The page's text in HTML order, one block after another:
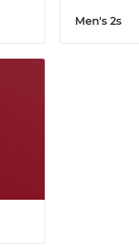
Men's 2s